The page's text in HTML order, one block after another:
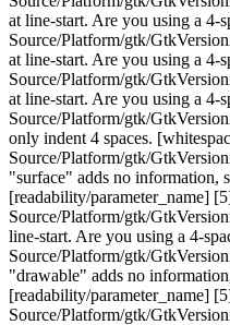
at line-start. Are you using a 4-
Source/Platform/gtk/
at line-start. Are you using a 4-
Source/Platform/gtk/
at line-start. Are you using a 4-
Source/Platform/gtk/
only indent 4 spaces.
Source/Platform/gtk/
"surface" adds no information,
[readability/parameter_name]
Source/Platform/gtk/
line-start. Are you using a 4-
Source/Platform/gtk/
"drawable" adds no
[readability/parameter_name]
Source/Platform/gtk/